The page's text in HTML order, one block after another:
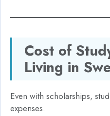
Cost of
Living in
Even with scholarships,
expenses.